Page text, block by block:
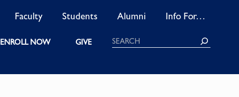
Faculty Students Alumni Info For…
ENROLL NOW GIVE Search